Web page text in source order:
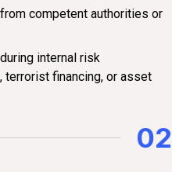
competent authorities or
internal risk
financing, or asset
02